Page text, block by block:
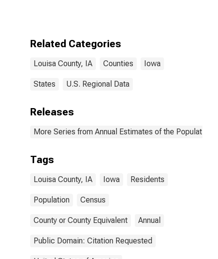
Related Categories
Louisa County, IA Counties Iowa
States U.S. Regional Data
Releases
More Series from Annual Estimates of the Population
Tags
Louisa County, IA Iowa Residents
Population Census
County or County Equivalent Annual
Public Domain: Citation Requested